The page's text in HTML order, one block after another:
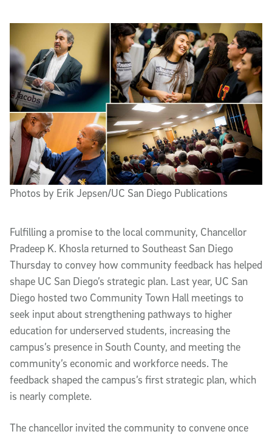
Photos by Erik Jepsen/UC San Diego Publications
Fulfilling a promise to the local community, Chancellor
Pradeep K. Khosla returned to Southeast San Diego
Thursday to convey how community feedback has helped
shape UC San Diego’s strategic plan. Last year, UC San
Diego hosted two Community Town Hall meetings to
seek input about strengthening pathways to higher
education for underserved students, increasing the
campus’s presence in South County, and meeting the
community’s economic and workforce needs. The
feedback shaped the campus’s first strategic plan, which
is nearly complete.
The chancellor invited the community to convene once